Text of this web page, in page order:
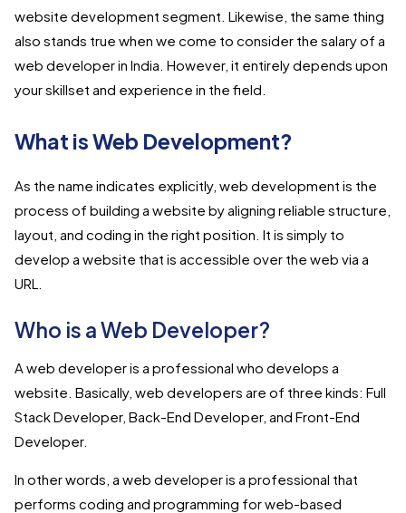
website development segment. Likewise, the same thing
also stands true when we come to consider the salary of a
web developer in India. However, it entirely depends upon
your skillset and experience in the field.
What is Web Development?
As the name indicates explicitly, web development is the
process of building a website by aligning reliable structure,
layout, and coding in the right position. It is simply to
develop a website that is accessible over the web via a
URL.
Who is a Web Developer?
A web developer is a professional who develops a
website. Basically, web developers are of three kinds: Full
Stack Developer, Back-End Developer, and Front-End
Developer.
In other words, a web developer is a professional that
performs coding and programming for web-based